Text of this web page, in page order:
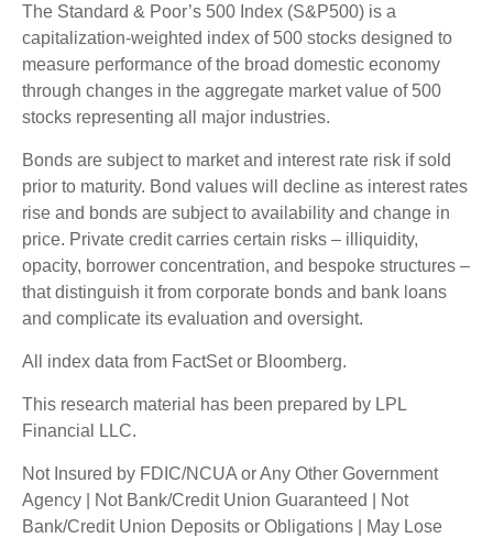
The Standard & Poor’s 500 Index (S&P500) is a
capitalization-weighted index of 500 stocks designed to
measure performance of the broad domestic economy
through changes in the aggregate market value of 500
stocks representing all major industries.
Bonds are subject to market and interest rate risk if sold
prior to maturity. Bond values will decline as interest rates
rise and bonds are subject to availability and change in
price. Private credit carries certain risks – illiquidity,
opacity, borrower concentration, and bespoke structures –
that distinguish it from corporate bonds and bank loans
and complicate its evaluation and oversight.
All index data from FactSet or Bloomberg.
This research material has been prepared by LPL
Financial LLC.
Not Insured by FDIC/NCUA or Any Other Government
Agency | Not Bank/Credit Union Guaranteed | Not
Bank/Credit Union Deposits or Obligations | May Lose